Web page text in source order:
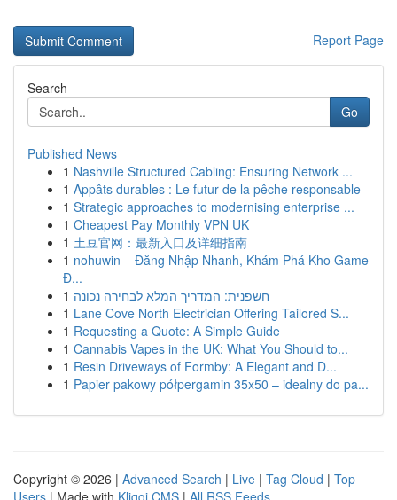
Report Page
Search
Go
Published News
1 Nashville Structured Cabling: Ensuring Network ...
1 Appâts durables : Le futur de la pêche responsable
1 Strategic approaches to modernising enterprise ...
1 Cheapest Pay Monthly VPN UK
1 土豆官网：最新入口及详细指南
1 nohuwin – Đăng Nhập Nhanh, Khám Phá Kho Game
Đ...
1 חשפנית: המדריך המלא לבחירה נכונה
1 Lane Cove North Electrician Offering Tailored S...
1 Requesting a Quote: A Simple Guide
1 Cannabis Vapes in the UK: What You Should to...
1 Resin Driveways of Formby: A Elegant and D...
1 Papier pakowy półpergamin 35x50 – idealny do pa...
Copyright © 2026 | Advanced Search | Live | Tag Cloud | Top
Users | Made with Kliqqi CMS | All RSS Feeds